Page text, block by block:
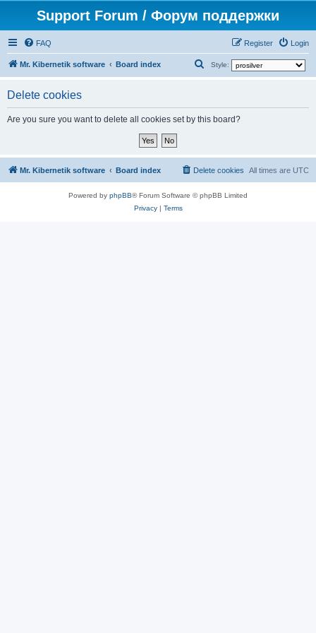
Support Forum / Форум поддержки
FAQ Login
Register
Mr. Kibernetik software Board index Style:
r
Delete cookies
Are you sure you want to delete all cookies set by this board?
Mr. Kibernetik software Board index All times are UTC
Delete cookies
Powered by phpBB® Forum Software © phpBB Limited
Privacy| Terms